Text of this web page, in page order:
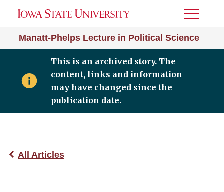
Manatt-Phelps Lecture in Political Science
Toggle
This is an archived story. The
content, links and information
may have changed since the
publication date.
All Articles